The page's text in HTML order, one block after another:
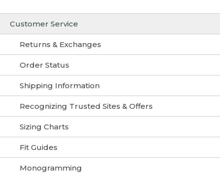
Customer Service
Returns & Exchanges
Order Status
Shipping Information
Recognizing Trusted Sites & Offers
Sizing Charts
Fit Guides
Monogramming